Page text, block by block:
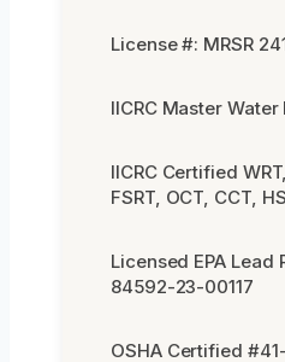
License #: MRSR
IICRC Master
IICRC Certified
FSRT, OCT, CCT,
Licensed EPA Lead
84592-23-00117
OSHA Certified